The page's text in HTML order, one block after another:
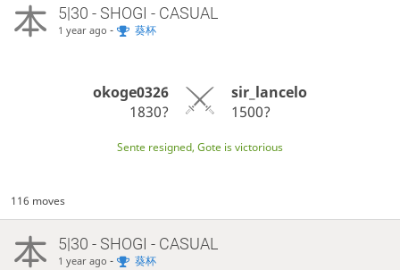
5|30 - SHOGI - CASUAL
1 year ago - 葵杯
okoge0326
1830?
sir_lancelo
1500?
Sente resigned, Gote is victorious
116 moves
5|30 - SHOGI - CASUAL
1 year ago - 葵杯